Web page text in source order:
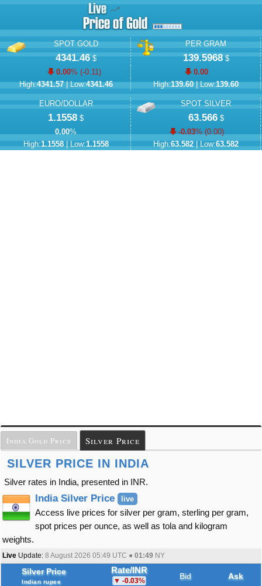
SPOT GOLD
4341.46$
0.00% (-0.11)
High:4341.57| Low:4341.46
PER GRAM
139.5968$
0.00
High:139.60| Low:139.60
EURO/DOLLAR
1.1558 $
0.00%
High:1.1558| Low:1.1558
SPOT SILVER
63.566$
-0.03% (0.00)
High:63.582| Low:63.582
India Gold Price Silver Price
SILVER PRICE IN INDIA
Silver rates in India, presented in INR.
India Silver Price live
Access live prices for silver per gram, sterling per gram,
spot prices per ounce, as well as tola and kilogram
weights.
Live Update: 8 August 2026 05:49 UTC ● 01:49 NY
Silver Price
Indian rupee
Rate/INR
-0.03% Bid
Ask